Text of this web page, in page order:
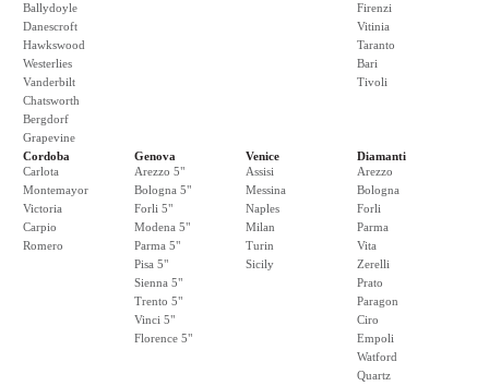
Ballydoyle
Danescroft
Hawkswood
Westerlies
Vanderbilt
Chatsworth
Bergdorf
Grapevine
Firenzi
Vitinia
Taranto
Bari
Tivoli
Cordoba
Carlota
Montemayor
Victoria
Carpio
Romero
Genova
Arezzo 5"
Bologna 5"
Forli 5"
Modena 5"
Parma 5"
Pisa 5"
Sienna 5"
Trento 5"
Vinci 5"
Florence 5"
Venice
Assisi
Messina
Naples
Milan
Turin
Sicily
Diamanti
Arezzo
Bologna
Forli
Parma
Vita
Zerelli
Prato
Paragon
Ciro
Empoli
Watford
Quartz